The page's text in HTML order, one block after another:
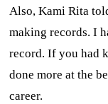
Also, Kami Rita
making records. I
record. If you had
done more at the
career.